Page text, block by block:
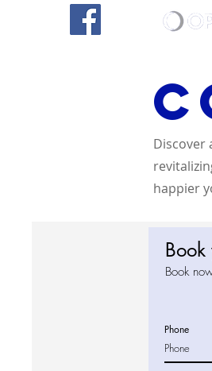
Discover
happier
Book
Phone